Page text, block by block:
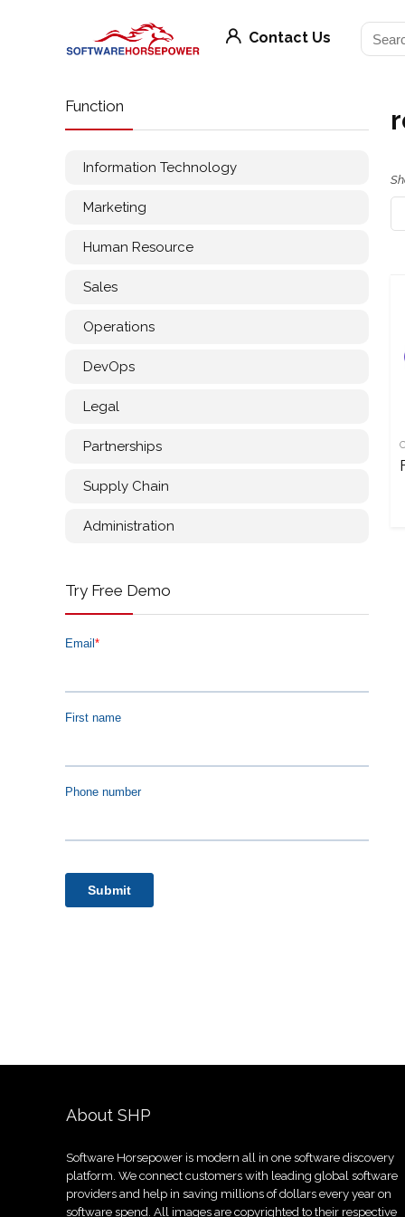
Contact Us
Function
Information Technology
Marketing
Human Resource
Sales
Operations
DevOps
Legal
Partnerships
Supply Chain
Administration
Try Free Demo
About SHP
Software Horsepower is modern all in one software discovery
platform. We connect customers with leading global software
providers and help in saving millions of dollars every year on
software spend. All images are copyrighted to their respective